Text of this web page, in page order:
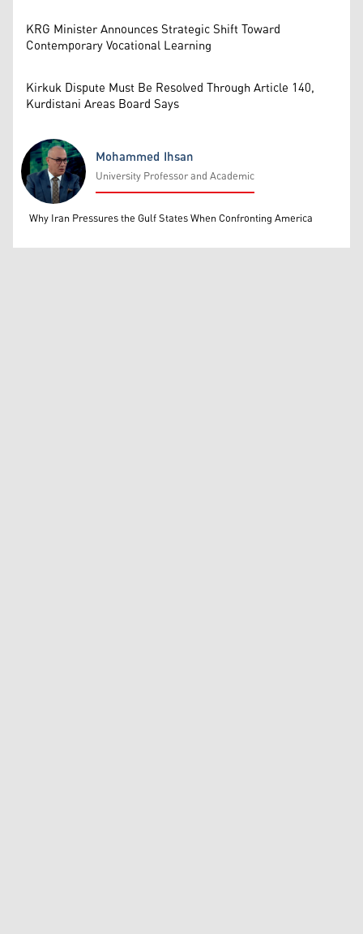
KRG Minister Announces Strategic Shift Toward
Contemporary Vocational Learning
Kirkuk Dispute Must Be Resolved Through Article 140,
Kurdistani Areas Board Says
Mohammed Ihsan
Mohammed Ihsan
University Professor and Academic
Why Iran Pressures the Gulf States When Confronting America